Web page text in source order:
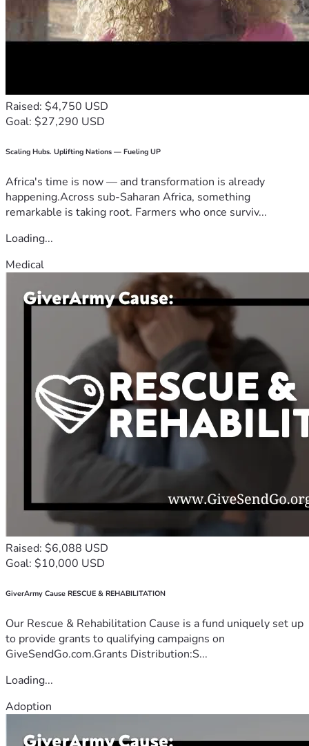
Raised: $4,750 USD
Goal: $27,290 USD
Scaling Hubs. Uplifting Nations — Fueling UP
Africa's time is now — and transformation is already
happening.Across sub-Saharan Africa, something
remarkable is taking root. Farmers who once surviv...
Loading...
Medical
Raised: $6,088 USD
Goal: $10,000 USD
GiverArmy Cause RESCUE & REHABILITATION
Our Rescue & Rehabilitation Cause is a fund uniquely set up
to provide grants to qualifying campaigns on
GiveSendGo.com.Grants Distribution:S...
Loading...
Adoption